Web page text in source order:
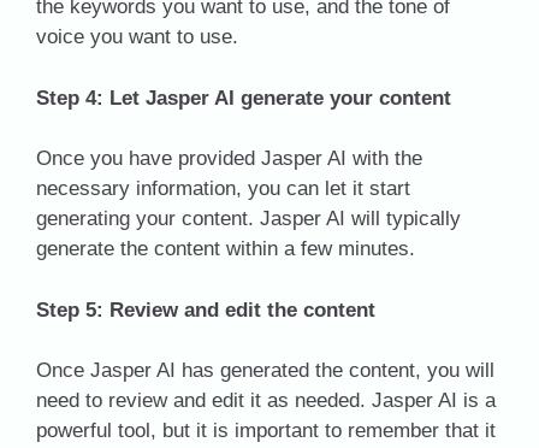
the keywords you want to use, and the tone of
voice you want to use.
Step 4: Let Jasper AI generate your content
Once you have provided Jasper AI with the
necessary information, you can let it start
generating your content. Jasper AI will typically
generate the content within a few minutes.
Step 5: Review and edit the content
Once Jasper AI has generated the content, you will
need to review and edit it as needed. Jasper AI is a
powerful tool, but it is important to remember that it